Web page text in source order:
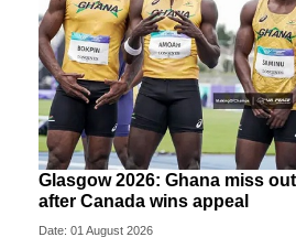
Glasgow 2026: Ghana miss
after Canada wins appeal
Date: 01 August 2026